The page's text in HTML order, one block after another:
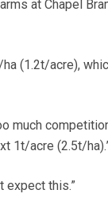
at Chapel
(1.2t/acre),
much
1t/acre (2.5t/
expect this.”